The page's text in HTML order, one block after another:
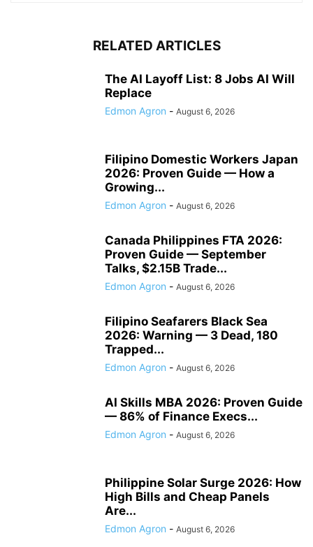
RELATED ARTICLES
The AI Layoff List: 8 Jobs AI Will
Replace
Edmon Agron - August 6, 2026
Filipino Domestic Workers Japan
2026: Proven Guide — How a
Growing...
Edmon Agron - August 6, 2026
Canada Philippines FTA 2026:
Proven Guide — September
Talks, $2.15B Trade...
Edmon Agron - August 6, 2026
Filipino Seafarers Black Sea
2026: Warning — 3 Dead, 180
Trapped...
Edmon Agron - August 6, 2026
AI Skills MBA 2026: Proven Guide
— 86% of Finance Execs...
Edmon Agron - August 6, 2026
Philippine Solar Surge 2026: How
High Bills and Cheap Panels
Are...
Edmon Agron - August 6, 2026